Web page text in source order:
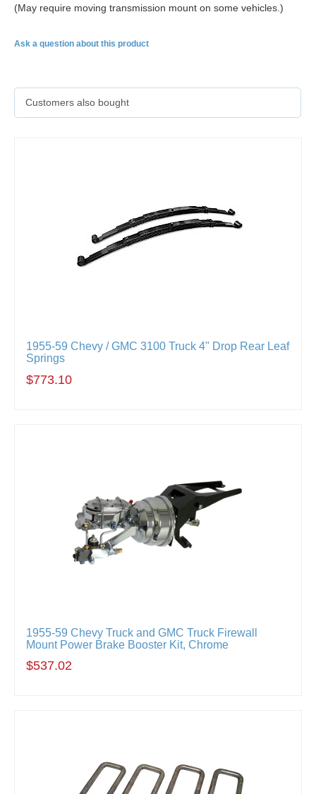
(May require moving transmission mount on some vehicles.)
Ask a question about this product
Customers also bought
1955-59 Chevy / GMC 3100 Truck 4" Drop Rear Leaf
Springs
$773.10
1955-59 Chevy Truck and GMC Truck Firewall
Mount Power Brake Booster Kit, Chrome
$537.02